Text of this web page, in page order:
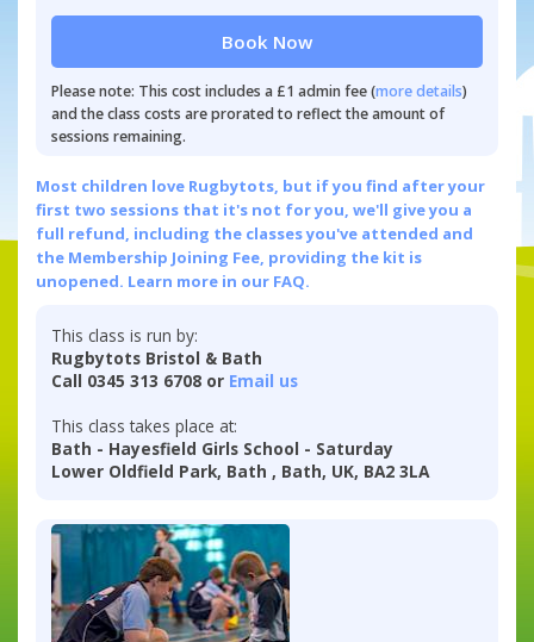
Book Now
Please note: This cost includes a £1 admin fee (more details)
and the class costs are prorated to reflect the amount of
sessions remaining.
Most children love Rugbytots, but if you find after your
first two sessions that it's not for you, we'll give you a
full refund, including the classes you've attended and
the Membership Joining Fee, providing the kit is
unopened. Learn more in our FAQ.
This class is run by:
Rugbytots Bristol & Bath
Call 0345 313 6708 or Email us
This class takes place at:
Bath - Hayesfield Girls School - Saturday
Lower Oldfield Park, Bath , Bath, UK, BA2 3LA